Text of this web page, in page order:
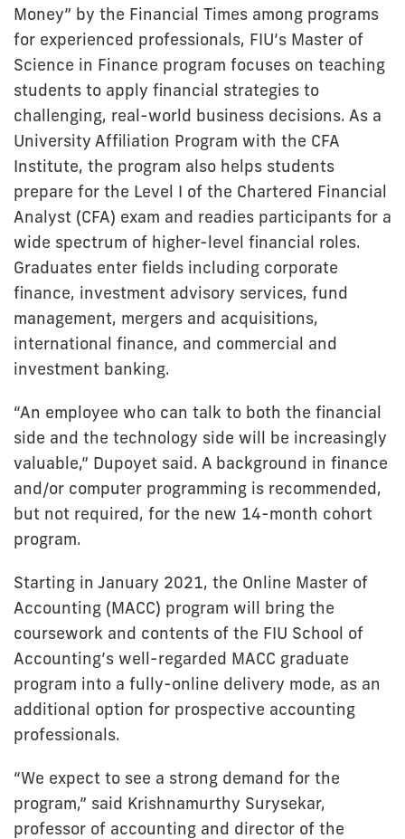
Money” by the Financial Times among programs
for experienced professionals, FIU’s Master of
Science in Finance program focuses on teaching
students to apply financial strategies to
challenging, real-world business decisions. As a
University Affiliation Program with the CFA
Institute, the program also helps students
prepare for the Level I of the Chartered Financial
Analyst (CFA) exam and readies participants for a
wide spectrum of higher-level financial roles.
Graduates enter fields including corporate
finance, investment advisory services, fund
management, mergers and acquisitions,
international finance, and commercial and
investment banking.
“An employee who can talk to both the financial
side and the technology side will be increasingly
valuable,” Dupoyet said. A background in finance
and/or computer programming is recommended,
but not required, for the new 14-month cohort
program.
Starting in January 2021, the Online Master of
Accounting (MACC) program will bring the
coursework and contents of the FIU School of
Accounting’s well-regarded MACC graduate
program into a fully-online delivery mode, as an
additional option for prospective accounting
professionals.
“We expect to see a strong demand for the
program,” said Krishnamurthy Surysekar,
professor of accounting and director of the